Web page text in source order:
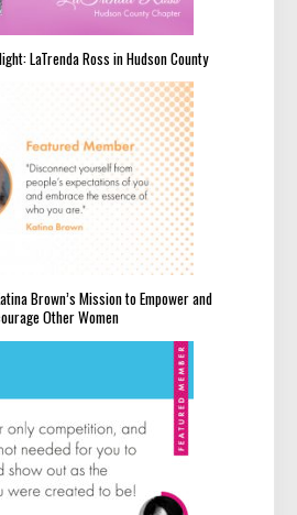
LaTrenda Ross in Hudson County
Brown’s Mission to Empower and
Other Women